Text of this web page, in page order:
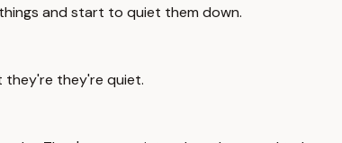
and start to quiet them down.
they're quiet.